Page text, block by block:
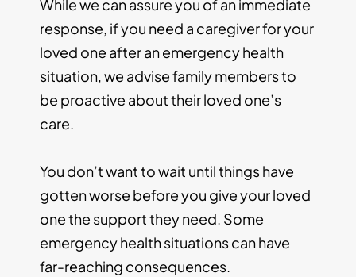
While we can assure you of an immediate
response, if you need a caregiver for your
loved one after an emergency health
situation, we advise family members to
be proactive about their loved one’s
care.
You don’t want to wait until things have
gotten worse before you give your loved
one the support they need. Some
emergency health situations can have
far-reaching consequences.